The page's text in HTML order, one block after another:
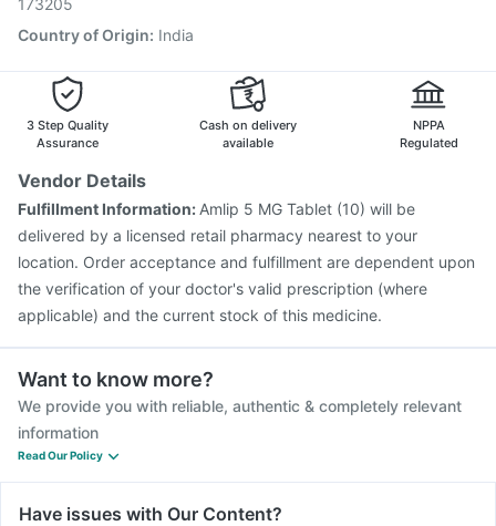
Country of Origin: India
3 Step Quality
Assurance
Cash on delivery
available
NPPA
Regulated
Vendor Details
Fulfillment Information: Amlip 5 MG Tablet (10) will be
delivered by a licensed retail pharmacy nearest to your
location. Order acceptance and fulfillment are dependent upon
the verification of your doctor's valid prescription (where
applicable) and the current stock of this medicine.
Want to know more?
We provide you with reliable, authentic & completely relevant
information
Read Our Policy
Have issues with Our Content?